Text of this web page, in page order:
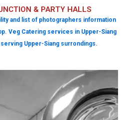
& PARTY HALLS
and list of photographers information
Veg Catering services in Upper-Siang
Upper-Siang surrondings.